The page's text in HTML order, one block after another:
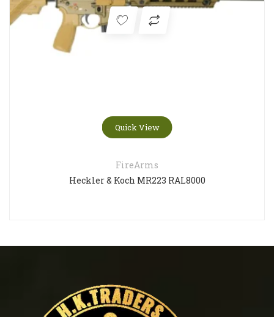
Quick View
FireArms
Heckler & Koch MR223 RAL8000